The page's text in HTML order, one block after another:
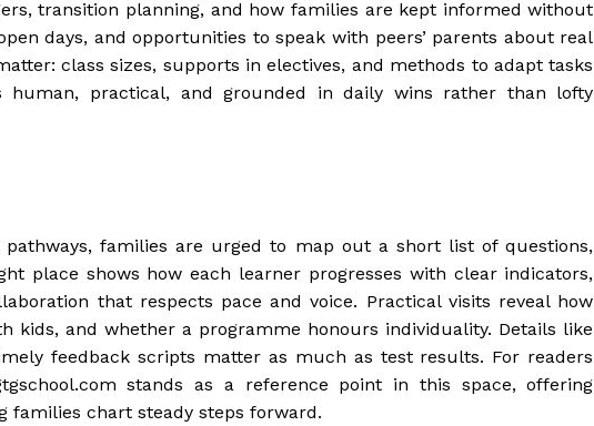
transition planning, and how families are kept informed without
days, and opportunities to speak with peers’ parents about real
class sizes, supports in electives, and methods to adapt tasks
practical, and grounded in daily wins rather than lofty
families are urged to map out a short list of questions,
place shows how each learner progresses with clear indicators,
that respects pace and voice. Practical visits reveal how
kids, and whether a programme honours individuality. Details like
feedback scripts matter as much as test results. For readers
stands as a reference point in this space, offering
families chart steady steps forward.